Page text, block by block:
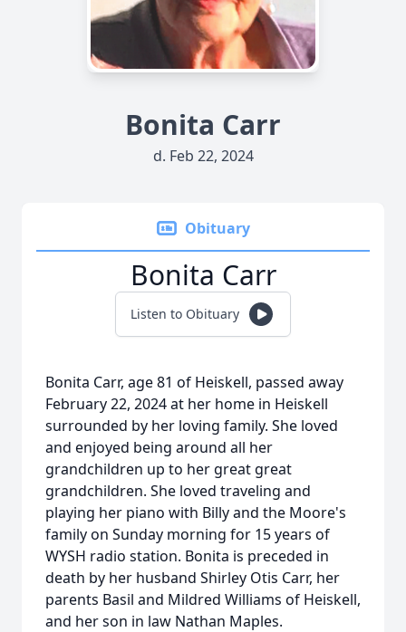
Bonita Carr
d. Feb 22, 2024
Obituary
Bonita Carr
Listen to Obituary
Bonita Carr, age 81 of Heiskell, passed away
February 22, 2024 at her home in Heiskell
surrounded by her loving family. She loved
and enjoyed being around all her
grandchildren up to her great great
grandchildren. She loved traveling and
playing her piano with Billy and the Moore's
family on Sunday morning for 15 years of
WYSH radio station. Bonita is preceded in
death by her husband Shirley Otis Carr, her
parents Basil and Mildred Williams of Heiskell,
and her son in law Nathan Maples.